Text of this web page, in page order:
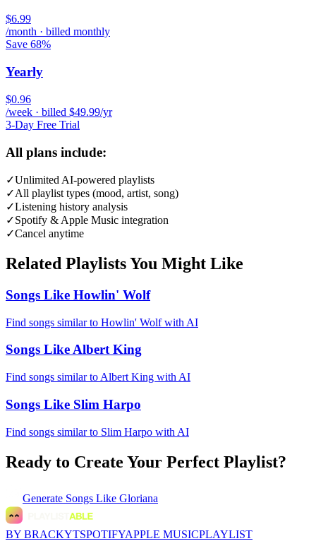
$6.99
/month · billed monthly
Save 68%
Yearly
$0.96
/week · billed $49.99/yr
3-Day Free Trial
All plans include:
✓Unlimited AI-powered playlists
✓All playlist types (mood, artist, song)
✓Listening history analysis
✓Spotify & Apple Music integration
✓Cancel anytime
Related Playlists You Might Like
Songs Like Howlin' Wolf
Find songs similar to Howlin' Wolf with AI
Songs Like Albert King
Find songs similar to Albert King with AI
Songs Like Slim Harpo
Find songs similar to Slim Harpo with AI
Ready to Create Your Perfect Playlist?
Generate Songs Like Gloriana
BY BRACKYTSPOTIFYAPPLE MUSICPLAYLIST